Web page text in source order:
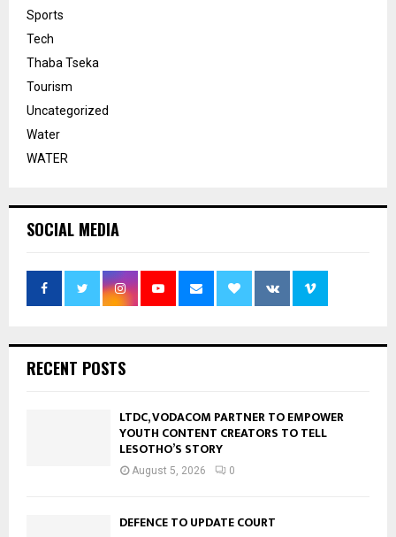
Sports
Tech
Thaba Tseka
Tourism
Uncategorized
Water
WATER
SOCIAL MEDIA
RECENT POSTS
LTDC, VODACOM PARTNER TO EMPOWER
YOUTH CONTENT CREATORS TO TELL
LESOTHO’S STORY
August 5, 2026 0
DEFENCE TO UPDATE COURT